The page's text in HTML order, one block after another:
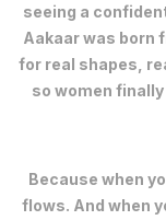
seeing a
Aakaar was born
for real shapes,
so women
Because when
flows. And when